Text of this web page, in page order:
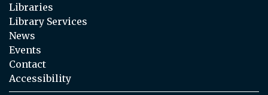
Libraries
Library Services
News
Events
Contact
Accessibility